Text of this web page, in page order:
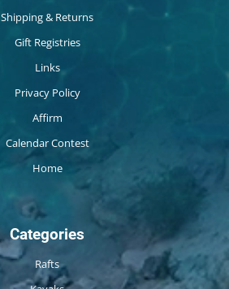
Shipping & Returns
Gift Registries
Links
Privacy Policy
Affirm
Calendar Contest
Home
Categories
Rafts